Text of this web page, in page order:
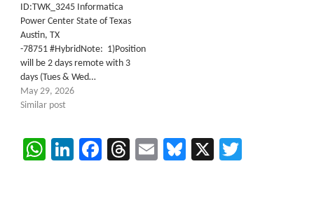
ID:TWK_3245 Informatica
Power Center State of Texas
Austin, TX
-78751 #HybridNote: 1)Position
will be 2 days remote with 3
days (Tues & Wed…
May 29, 2026
Similar post
WhatsApp
LinkedIn
Facebook
Threads
EmailBluesky
X